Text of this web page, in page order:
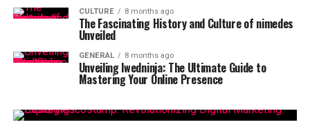
CULTURE 8 months ago
The Fascinating History and Culture of nimedes
Unveiled
GENERAL 8 months ago
Unveiling lwedninja: The Ultimate Guide to
Mastering Your Online Presence